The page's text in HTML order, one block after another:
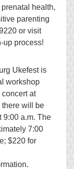
health,
parenting
or visit
up process!
Ukefest is
workshop
at
there will be
9:00 a.m. The
7:00
$220 for